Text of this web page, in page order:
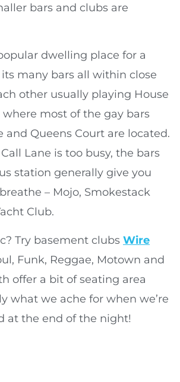
bars and clubs are
dwelling place for a
many bars all within close
other usually playing House
where most of the gay bars
and Queens Court are located.
Lane is too busy, the bars
station generally give you
– Mojo, Smokestack
Club.
Try basement clubs Wire
Funk, Reggae, Motown and
offer a bit of seating area
what we ache for when we’re
at the end of the night!